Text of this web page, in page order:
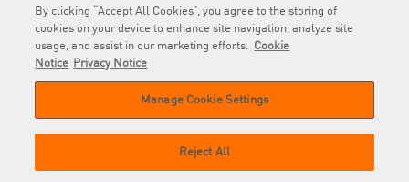
NEWS
© 2026 RAPP. All rights reserved.
By clicking “Accept All Cookies”, you agree to the storing of
cookies on your device to enhance site navigation, analyze site
usage, and assist in our marketing efforts. Cookie
Notice
Privacy Notice
Manage Cookie Settings
Reject All